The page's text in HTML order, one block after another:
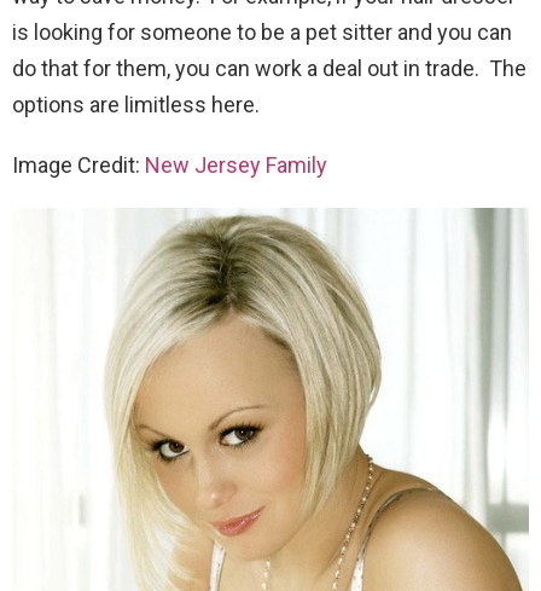
is looking for someone to be a pet sitter and you can
do that for them, you can work a deal out in trade. The
options are limitless here.
Image Credit: New Jersey Family